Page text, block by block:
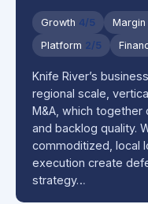
Growth 4/5 Margin
Platform 2/5
Knife River’s
regional scale,
M&A, which
and backlog quality.
commoditized, local
execution create
strategy…